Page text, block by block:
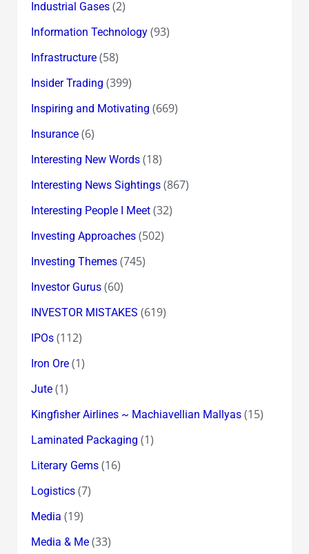
Industrial Gases(2)
Information Technology(93)
Infrastructure(58)
Insider Trading (399)
Inspiring and Motivating (669)
Insurance(6)
Interesting New Words(18)
Interesting News Sightings(867)
Interesting People I Meet(32)
Investing Approaches(502)
Investing Themes(745)
Investor Gurus(60)
INVESTOR MISTAKES (619)
IPOs(112)
Iron Ore(1)
Jute(1)
Kingfisher Airlines ~ Machiavellian Mallyas(15)
Laminated Packaging (1)
Literary Gems(16)
Logistics(7)
Media (19)
Media & Me(33)